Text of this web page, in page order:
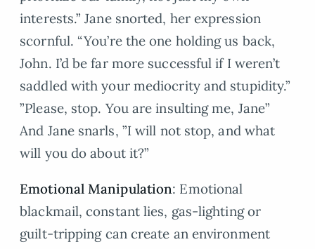
interests.” Jane snorted, her expression
scornful. “You’re the one holding us back,
John. I’d be far more successful if I weren’t
saddled with your mediocrity and stupidity.”
”Please, stop. You are insulting me, Jane”
And Jane snarls, ”I will not stop, and what
will you do about it?”
Emotional Manipulation: Emotional
blackmail, constant lies, gas-lighting or
guilt-tripping can create an environment